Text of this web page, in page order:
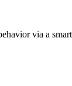
via a